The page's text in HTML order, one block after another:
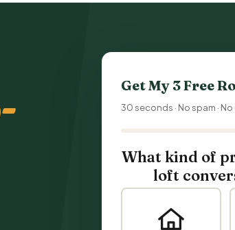
Get My 3 Free
30 seconds · No spam ·
What kind of
loft